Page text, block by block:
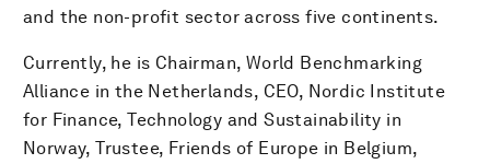
and the non-profit sector across five continents.
Currently, he is Chairman, World Benchmarking
Alliance in the Netherlands, CEO, Nordic Institute
for Finance, Technology and Sustainability in
Norway, Trustee, Friends of Europe in Belgium,